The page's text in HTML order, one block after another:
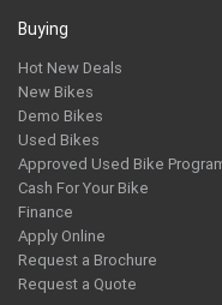
Buying
Hot New Deals
New Bikes
Demo Bikes
Used Bikes
Approved Used Bike
Cash For Your Bike
Finance
Apply Online
Request a Brochure
Request a Quote